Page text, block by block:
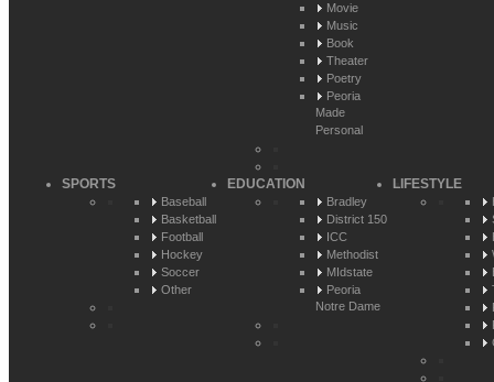
Movie
Music
Book
Theater
Poetry
Peoria
Made
Personal
SPORTS
Baseball
Basketball
Football
Hockey
Soccer
Other
EDUCATION
Bradley
District 150
ICC
Methodist
MIdstate
Peoria
Notre Dame
LIFESTYLE